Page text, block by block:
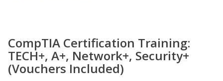
CompTIA Certification Training:
TECH+, A+, Network+, Security+
(Vouchers Included)